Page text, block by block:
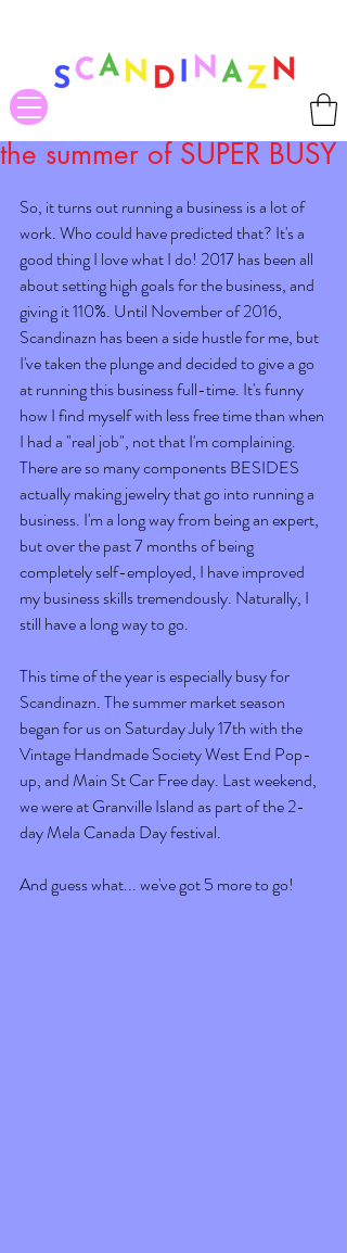
the summer of SUPER BUSY
So, it turns out running a business is a lot of
work. Who could have predicted that? It's a
good thing I love what I do! 2017 has been all
about setting high goals for the business, and
giving it 110%. Until November of 2016,
Scandinazn has been a side hustle for me, but
I've taken the plunge and decided to give a go
at running this business full-time. It's funny
how I find myself with less free time than when
I had a "real job", not that I'm complaining.
There are so many components BESIDES
actually making jewelry that go into running a
business. I'm a long way from being an expert,
but over the past 7 months of being
completely self-employed, I have improved
my business skills tremendously. Naturally, I
still have a long way to go.
This time of the year is especially busy for
Scandinazn. The summer market season
began for us on Saturday July 17th with the
Vintage Handmade Society West End Pop-
up, and Main St Car Free day. Last weekend,
we were at Granville Island as part of the 2-
day Mela Canada Day festival.
And guess what... we've got 5 more to go!